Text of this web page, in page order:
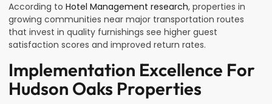
According to Hotel Management research, properties in
growing communities near major transportation routes
that invest in quality furnishings see higher guest
satisfaction scores and improved return rates.
Implementation Excellence For
Hudson Oaks Properties